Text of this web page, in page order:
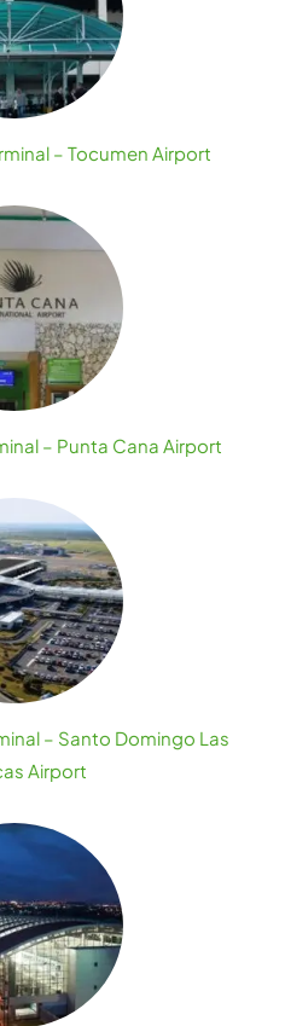
– Tocumen Airport
– Punta Cana Airport
– Santo Domingo Las
Airport